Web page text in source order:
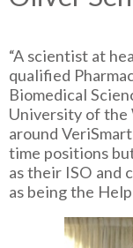
“A scientist at
qualified
Biomedical
University of the
around
time positions
as their ISO and
as being the